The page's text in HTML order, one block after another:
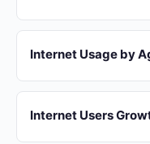
Internet Usage by
Internet Users